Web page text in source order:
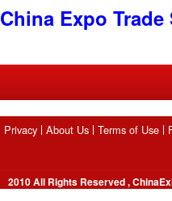
China Expo
Privacy About Us Terms of Use
2010 All Rights Reserved ,